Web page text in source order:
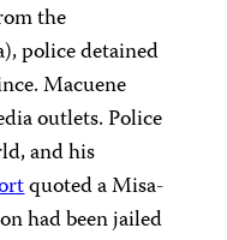
the
police detained
Macuene
outlets. Police
and his
quoted a Misa-
had been jailed